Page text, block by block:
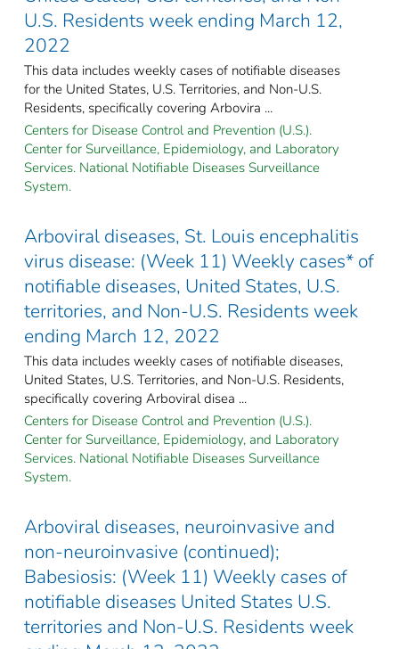
U.S. Residents week ending March 12,
2022
This data includes weekly cases of notifiable diseases
for the United States, U.S. Territories, and Non-U.S.
Residents, specifically covering Arbovira ...
Centers for Disease Control and Prevention (U.S.).
Center for Surveillance, Epidemiology, and Laboratory
Services. National Notifiable Diseases Surveillance
System.
Arboviral diseases, St. Louis encephalitis
virus disease: (Week 11) Weekly cases* of
notifiable diseases, United States, U.S.
territories, and Non-U.S. Residents week
ending March 12, 2022
This data includes weekly cases of notifiable diseases,
United States, U.S. Territories, and Non-U.S. Residents,
specifically covering Arboviral disea ...
Centers for Disease Control and Prevention (U.S.).
Center for Surveillance, Epidemiology, and Laboratory
Services. National Notifiable Diseases Surveillance
System.
Arboviral diseases, neuroinvasive and
non-neuroinvasive (continued);
Babesiosis: (Week 11) Weekly cases of
notifiable diseases United States U.S.
territories and Non-U.S. Residents week